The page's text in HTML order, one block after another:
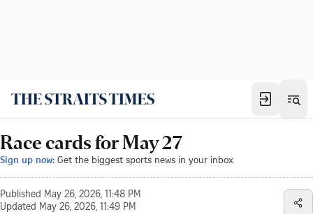
Race cards for May 27
Sign up now: Get the biggest sports news in your inbox
Published May 26, 2026, 11:48 PM
Updated May 26, 2026, 11:49 PM